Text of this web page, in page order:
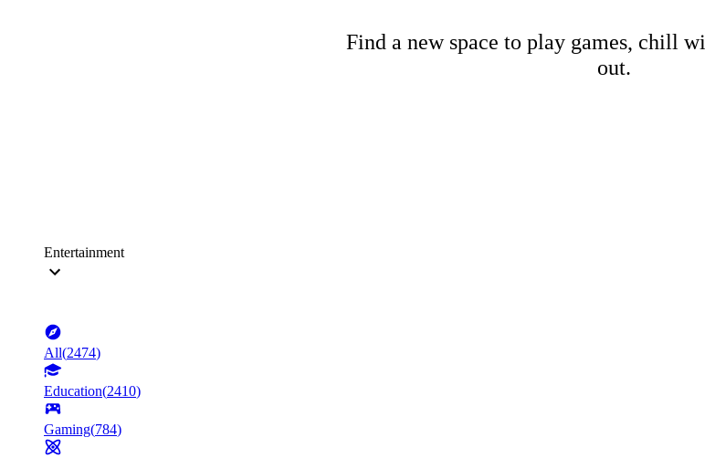
Find a new space to play games, chill
out.
Entertainment
All(2474)
Education(2410)
Gaming(784)